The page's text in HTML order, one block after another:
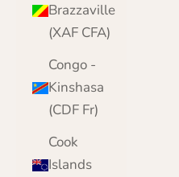
Brazzaville
(XAF CFA)
Congo -
Kinshasa
(CDF Fr)
Cook
Islands